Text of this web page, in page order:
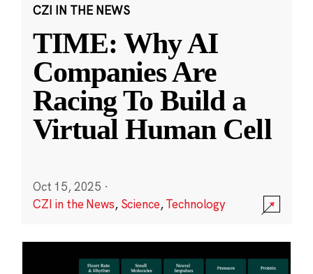
CZI IN THE NEWS
TIME: Why AI
Companies Are
Racing To Build a
Virtual Human Cell
Oct 15, 2025 ·
CZI in the News, Science,Technology